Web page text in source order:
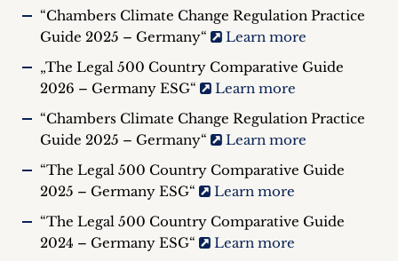
“Chambers Climate Change Regulation Practice
Guide 2025 – Germany“
Learn more
„The Legal 500 Country Comparative Guide
2026 – Germany ESG“
Learn more
“Chambers Climate Change Regulation Practice
Guide 2025 – Germany“
Learn more
“The Legal 500 Country Comparative Guide
2025 – Germany ESG“
Learn more
“The Legal 500 Country Comparative Guide
2024 – Germany ESG“
Learn more